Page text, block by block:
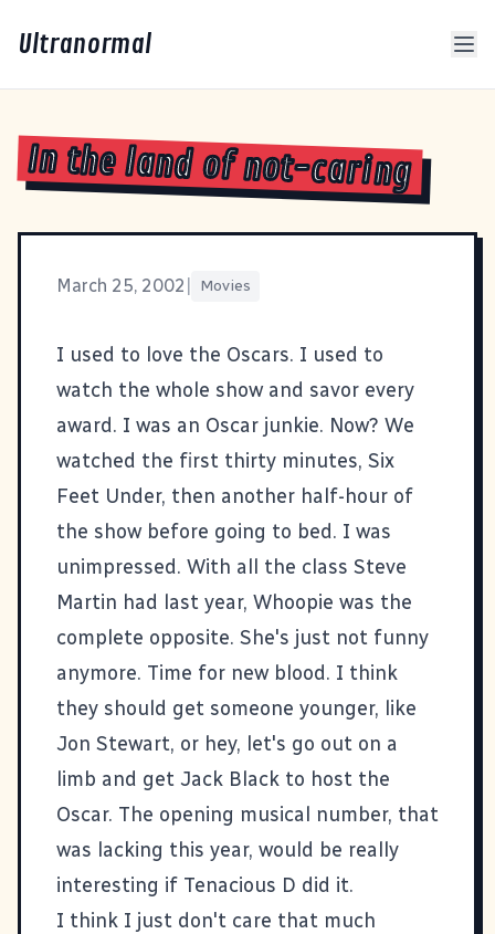
Ultranormal
In the land of not-caring
March 25, 2002 Movies
I used to love the Oscars. I used to
watch the whole show and savor every
award. I was an Oscar junkie. Now? We
watched the first thirty minutes, Six
Feet Under, then another half-hour of
the show before going to bed. I was
unimpressed. With all the class Steve
Martin had last year, Whoopie was the
complete opposite. She's just not funny
anymore. Time for new blood. I think
they should get someone younger, like
Jon Stewart, or hey, let's go out on a
limb and get Jack Black to host the
Oscar. The opening musical number, that
was lacking this year, would be really
interesting if Tenacious D did it.
I think I just don't care that much